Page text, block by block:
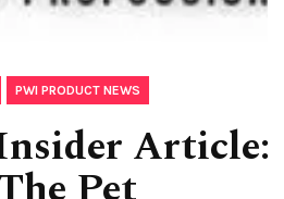
PWI PRODUCT NEWS
Article: